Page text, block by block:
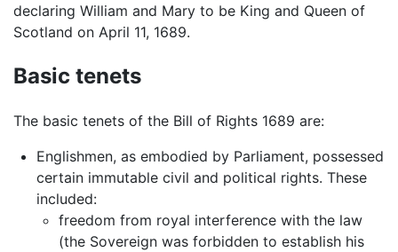
declaring William and Mary to be King and Queen of
Scotland on April 11, 1689.
Basic tenets
The basic tenets of the Bill of Rights 1689 are:
Englishmen, as embodied by Parliament, possessed
certain immutable civil and political rights. These
included:
freedom from royal interference with the law
(the Sovereign was forbidden to establish his